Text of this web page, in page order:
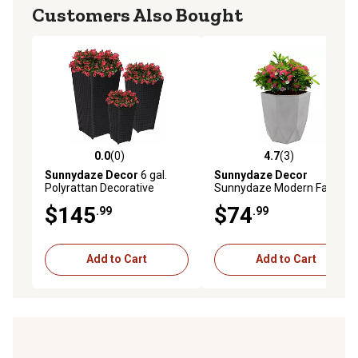
Customers Also Bought
0.0 out of 5 stars with 0 reviews
0.0(0)
Sunnydaze Decor 6 gal.
Polyrattan Decorative
Planters, 9 in., 11.5 in., and
14.75 in. Square, Black, 3 pk.
$145.99
Add to Cart
4.7 out of 5 stars with 3
4.7(3)
Sunnydaze Decor
Sunnydaze Modern Faceted
Light Gray, 14.75 in.
$74.99
Add to Cart